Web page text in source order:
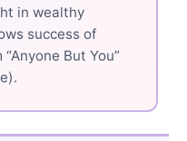
in wealthy
success of
But You”